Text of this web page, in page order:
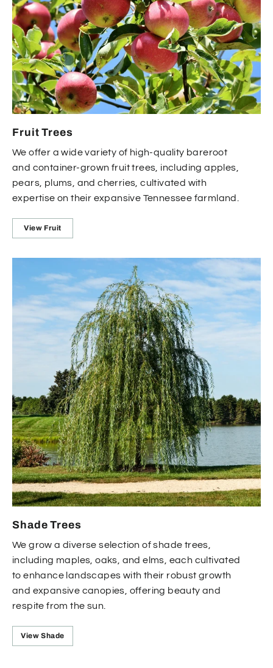
Fruit Trees
We offer a wide variety of high-quality bareroot
and container-grown fruit trees, including apples,
pears, plums, and cherries, cultivated with
expertise on their expansive Tennessee farmland.
View Fruit
Shade Trees
We grow a diverse selection of shade trees,
including maples, oaks, and elms, each cultivated
to enhance landscapes with their robust growth
and expansive canopies, offering beauty and
respite from the sun.
View Shade